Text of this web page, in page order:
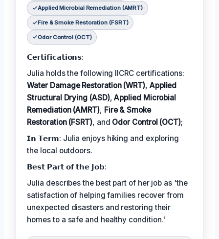
Applied Microbial Remediation (AMRT)
Fire & Smoke Restoration (FSRT)
Odor Control (OCT)
𝗖𝗲𝗿𝘁𝗶𝗳𝗶𝗰𝗮𝘁𝗶𝗼𝗻𝘀:
Julia holds the following IICRC certifications:
Water Damage Restoration (WRT), Applied
Structural Drying (ASD),Applied Microbial
Remediation (AMRT), Fire & Smoke
Restoration (FSRT), and Odor Control (OCT);
𝗜𝗻 𝗧𝗲𝗿𝗺: Julia enjoys hiking and exploring
the local outdoors.
𝗕𝗲𝘀𝘁 𝗣𝗮𝗿𝘁 𝗼𝗳 𝘁𝗵𝗲 𝗝𝗼𝗯:
Julia describes the best part of her job as 'the
satisfaction of helping families recover from
unexpected disasters and restoring their
homes to a safe and healthy condition.'